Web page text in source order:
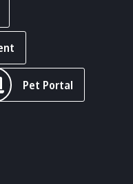
Pet Portal